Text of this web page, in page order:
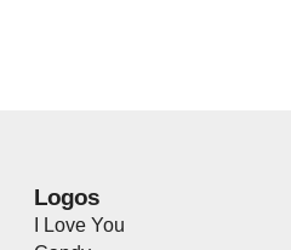
Logos
I Love You